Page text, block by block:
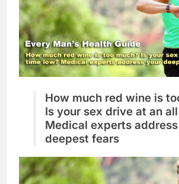
How much red wine is
Is your sex drive at an
Medical experts
deepest fears